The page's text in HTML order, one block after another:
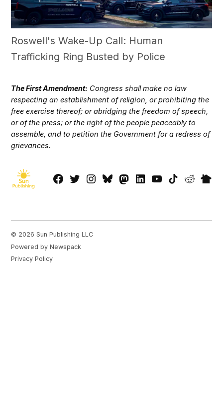
Roswell's Wake-Up Call: Human
Trafficking Ring Busted by Police
The First Amendment: Congress shall make no law
respecting an establishment of religion, or prohibiting the
free exercise thereof; or abridging the freedom of speech,
or of the press; or the right of the people peaceably to
assemble, and to petition the Government for a redress of
grievances.
Facebook
TwitterInstagram
BlueskyMastadon
LinkedIn
YouTube
TikTokReddit
© 2026 Sun Publishing LLC
Powered by Newspack
Privacy Policy